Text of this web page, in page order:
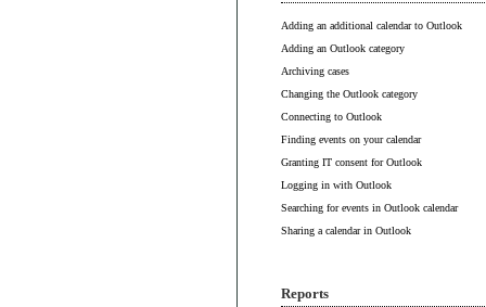
Adding an additional calendar to Outlook
Adding an Outlook category
Archiving cases
Changing the Outlook category
Connecting to Outlook
Finding events on your calendar
Granting IT consent for Outlook
Logging in with Outlook
Searching for events in Outlook calendar
Sharing a calendar in Outlook
Reports